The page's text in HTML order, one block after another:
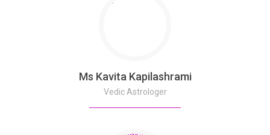
Ms Kavita Kapilashrami
Vedic Astrologer